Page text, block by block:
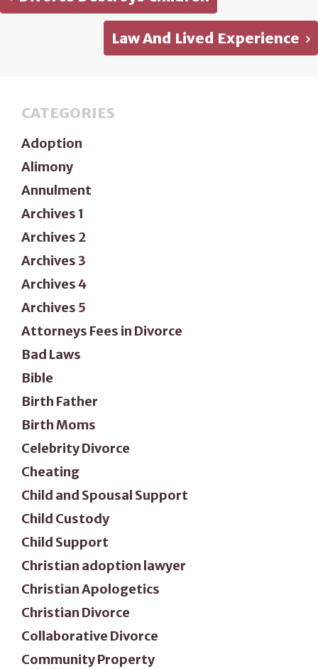
Law And Lived Experience
CATEGORIES
Adoption
Alimony
Annulment
Archives 1
Archives 2
Archives 3
Archives 4
Archives 5
Attorneys Fees in Divorce
Bad Laws
Bible
Birth Father
Birth Moms
Celebrity Divorce
Cheating
Child and Spousal Support
Child Custody
Child Support
Christian adoption lawyer
Christian Apologetics
Christian Divorce
Collaborative Divorce
Community Property